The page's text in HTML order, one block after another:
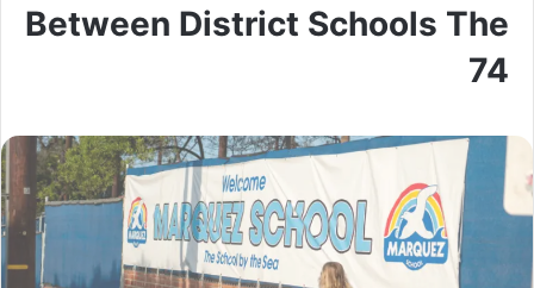
Between District Schools The
74